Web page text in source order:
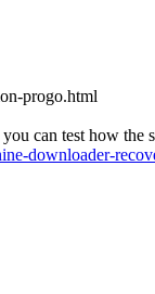
progo.html
can test how the
downloader-